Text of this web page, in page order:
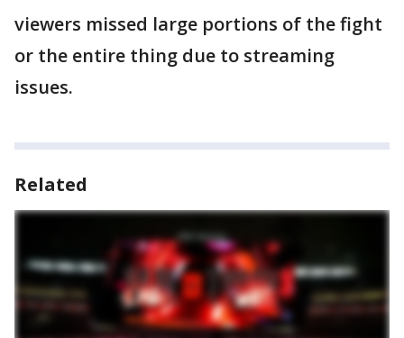
viewers missed large portions of the fight
or the entire thing due to streaming
issues.
Related